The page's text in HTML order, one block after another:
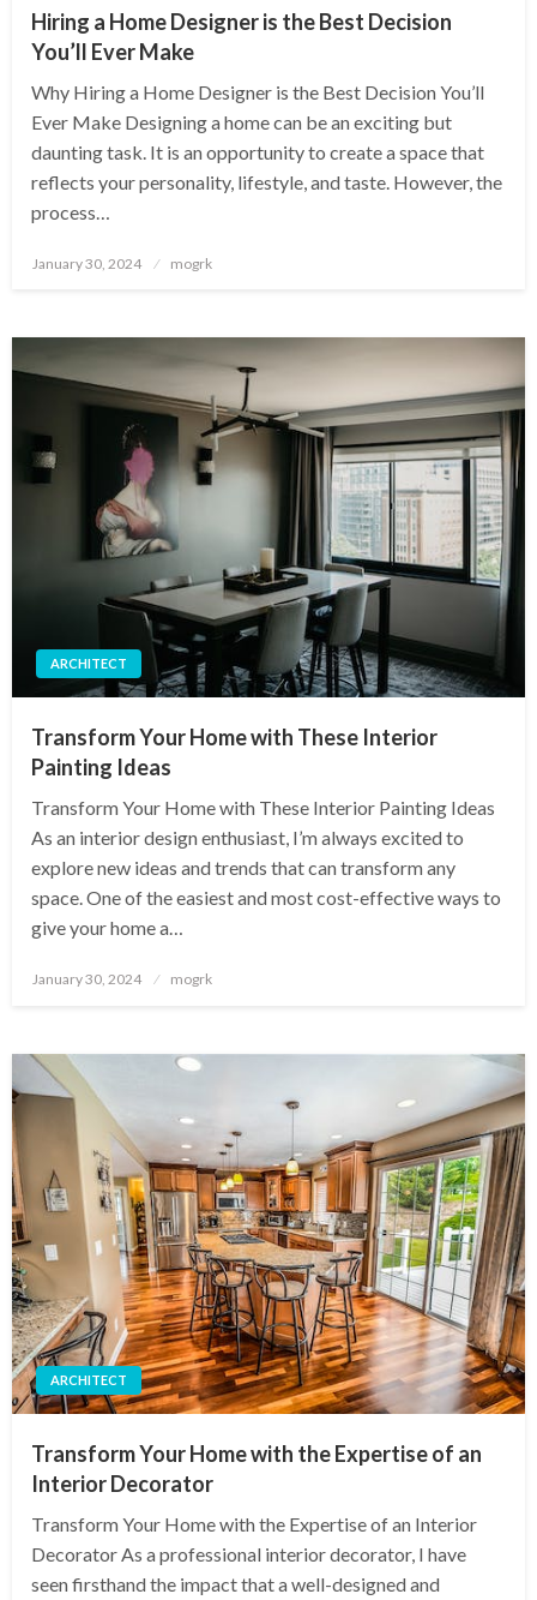
Hiring a Home Designer is the Best Decision
You’ll Ever Make
Why Hiring a Home Designer is the Best Decision You’ll
Ever Make Designing a home can be an exciting but
daunting task. It is an opportunity to create a space that
reflects your personality, lifestyle, and taste. However, the
process…
Posted
January 30, 2024 mogrk
ARCHITECT
Transform Your Home with These Interior
Painting Ideas
Transform Your Home with These Interior Painting Ideas
As an interior design enthusiast, I’m always excited to
explore new ideas and trends that can transform any
space. One of the easiest and most cost-effective ways to
give your home a…
Posted
January 30, 2024 mogrk
ARCHITECT
Transform Your Home with the Expertise of an
Interior Decorator
Transform Your Home with the Expertise of an Interior
Decorator As a professional interior decorator, I have
seen firsthand the impact that a well-designed and